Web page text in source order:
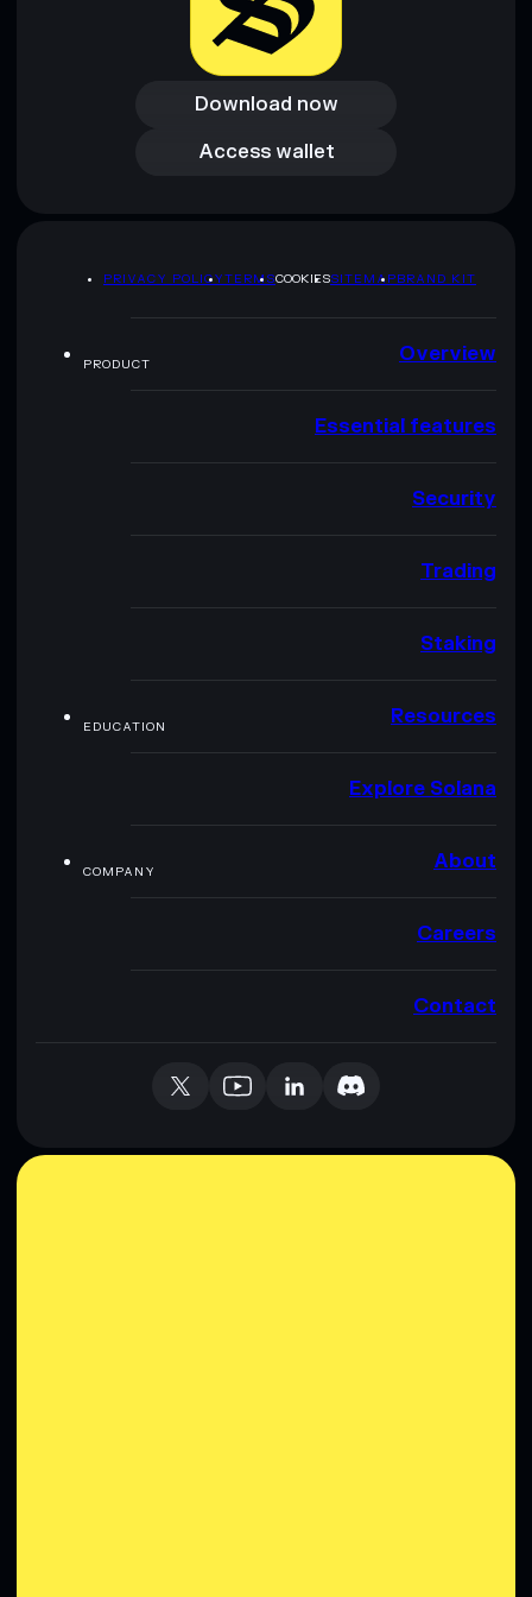
Download now
Download now
Access wallet
Access wallet
PRIVACY POLICYTERMSCOOKIESSITEMAPBRAND KIT
PRODUCT Overview
Essential features
Security
Trading
Staking
EDUCATION Resources
Explore Solana
COMPANY About
Careers
Contact